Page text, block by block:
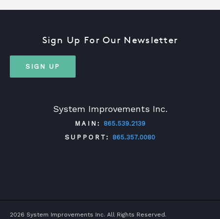
System Improvements Inc.
MAIN:
865.539.2139
SUPPORT:
865.357.0080
Sign Up For Our Newsletter
SIGN UP
2026 System Improvements Inc. All Rights Reserved.